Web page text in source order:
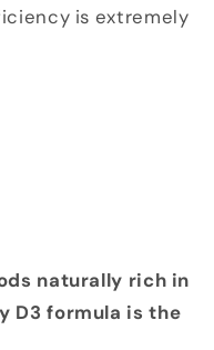
is extremely
naturally rich in
D3 formula is the